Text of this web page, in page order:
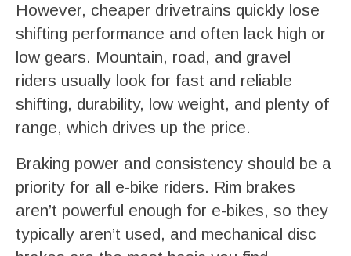
However, cheaper drivetrains quickly lose
shifting performance and often lack high or
low gears. Mountain, road, and gravel
riders usually look for fast and reliable
shifting, durability, low weight, and plenty of
range, which drives up the price.
Braking power and consistency should be a
priority for all e-bike riders. Rim brakes
aren’t powerful enough for e-bikes, so they
typically aren’t used, and mechanical disc